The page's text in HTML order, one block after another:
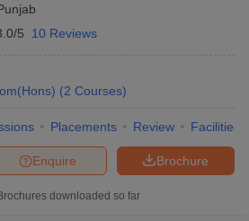
5 10 Reviews
(2 Courses)
Placements Review Facilities
Brochure
Enquire
downloaded so far